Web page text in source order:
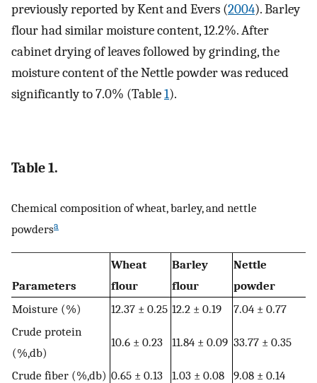
previously reported by Kent and Evers (2004). Barley
flour had similar moisture content, 12.2%. After
cabinet drying of leaves followed by grinding, the
moisture content of the Nettle powder was reduced
significantly to 7.0% (Table1).
Table 1.
Chemical composition of wheat, barley, and nettle
powdersa
Parameters
Wheat
flour
Barley
flour
Nettle
powder
Moisture (%)
12.37 ± 0.25 12.2 ± 0.19
7.04 ± 0.77
Crude protein
(%,db)
10.6 ± 0.23 11.84 ± 0.09 33.77 ± 0.35
Crude fiber (%,db) 0.65 ± 0.13 1.03 ± 0.08
9.08 ± 0.14